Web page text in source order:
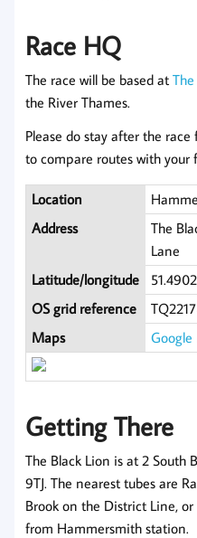
Race HQ
The race will be based at
the River Thames.
Please do stay after the
to compare routes with your
Location
Address
The
Lane
Latitude/longitude
OS grid reference
Maps
Getting There
The Black Lion is at 2 South
9TJ. The nearest tubes are
Brook on the District Line,
from Hammersmith station.